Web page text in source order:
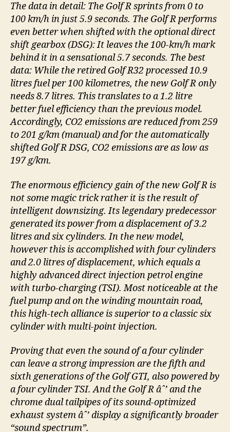
The data in detail: The Golf R sprints from 0 to
100 km/h in just 5.9 seconds. The Golf R performs
even better when shifted with the optional direct
shift gearbox (DSG): It leaves the 100-km/h mark
behind it in a sensational 5.7 seconds. The best
data: While the retired Golf R32 processed 10.9
litres fuel per 100 kilometres, the new Golf R only
needs 8.7 litres. This translates to a 1.2 litre
better fuel efficiency than the previous model.
Accordingly, CO2 emissions are reduced from 259
to 201 g/km (manual) and for the automatically
shifted Golf R DSG, CO2 emissions are as low as
197 g/km.
The enormous efficiency gain of the new Golf R is
not some magic trick rather it is the result of
intelligent downsizing. Its legendary predecessor
generated its power from a displacement of 3.2
litres and six cylinders. In the new model,
however this is accomplished with four cylinders
and 2.0 litres of displacement, which equals a
highly advanced direct injection petrol engine
with turbo-charging (TSI). Most noticeable at the
fuel pump and on the winding mountain road,
this high-tech alliance is superior to a classic six
cylinder with multi-point injection.
Proving that even the sound of a four cylinder
can leave a strong impression are the fifth and
sixth generations of the Golf GTI, also powered by
a four cylinder TSI. And the Golf R âˆ’ and the
chrome dual tailpipes of its sound-optimized
exhaust system âˆ’ display a significantly broader
“sound spectrum”.